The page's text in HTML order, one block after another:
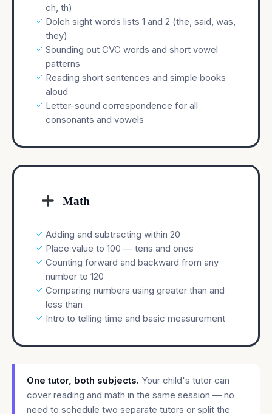
ch, th)
Dolch sight words lists 1 and 2 (the, said, was,
they)
Sounding out CVC words and short vowel
patterns
Reading short sentences and simple books
aloud
Letter-sound correspondence for all
consonants and vowels
Math
Adding and subtracting within 20
Place value to 100 — tens and ones
Counting forward and backward from any
number to 120
Comparing numbers using greater than and
less than
Intro to telling time and basic measurement
One tutor, both subjects. Your child's tutor can
cover reading and math in the same session — no
need to schedule two separate tutors or split the